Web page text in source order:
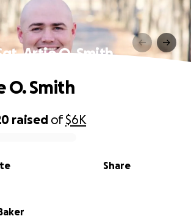
Artie O. Smith
raised of$6K
Share
O. Smith